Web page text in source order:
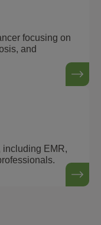
focusing on
and
including EMR,